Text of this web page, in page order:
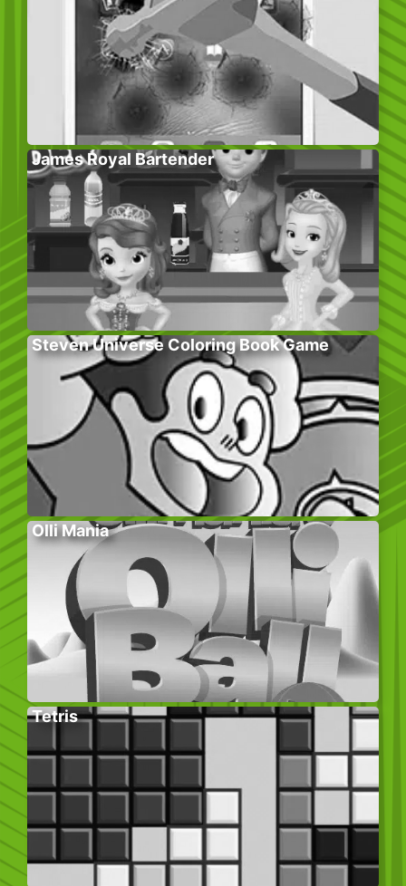
James Royal Bartender
Steven Universe Coloring Book Game
Olli Mania
Tetris